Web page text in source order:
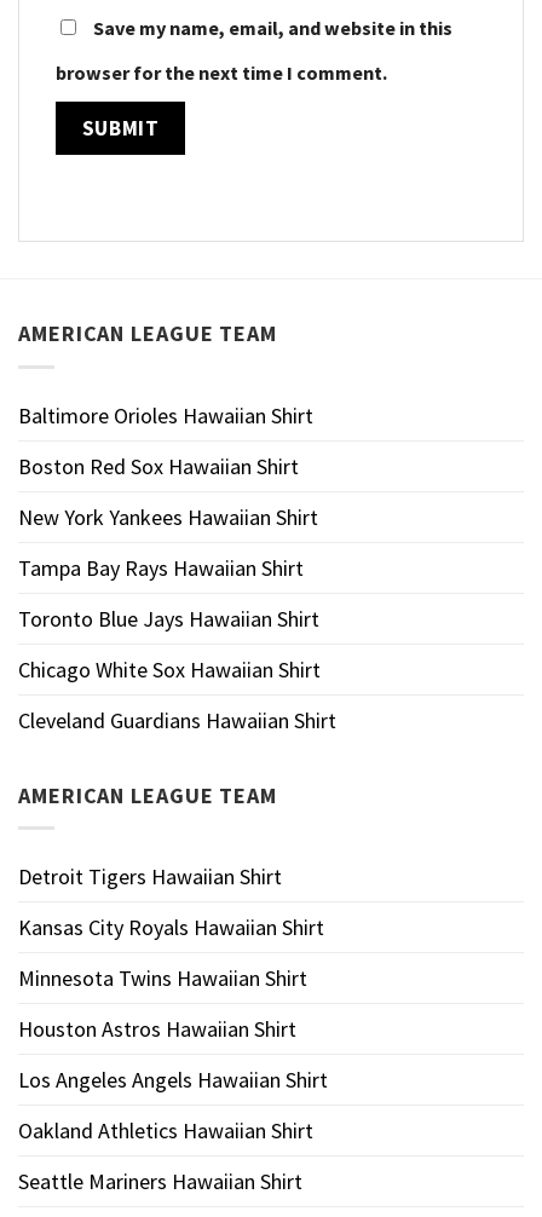
Save my name, email, and website in this
browser for the next time I comment.
AMERICAN LEAGUE TEAM
Baltimore Orioles Hawaiian Shirt
Boston Red Sox Hawaiian Shirt
New York Yankees Hawaiian Shirt
Tampa Bay Rays Hawaiian Shirt
Toronto Blue Jays Hawaiian Shirt
Chicago White Sox Hawaiian Shirt
Cleveland Guardians Hawaiian Shirt
AMERICAN LEAGUE TEAM
Detroit Tigers Hawaiian Shirt
Kansas City Royals Hawaiian Shirt
Minnesota Twins Hawaiian Shirt
Houston Astros Hawaiian Shirt
Los Angeles Angels Hawaiian Shirt
Oakland Athletics Hawaiian Shirt
Seattle Mariners Hawaiian Shirt